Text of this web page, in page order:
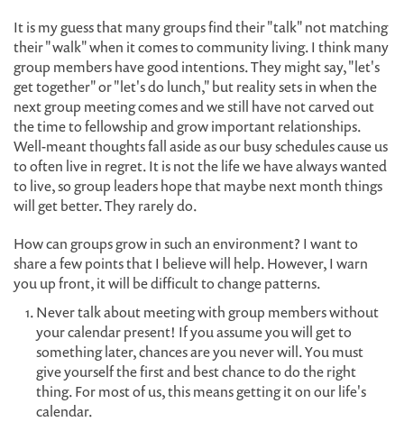
It is my guess that many groups find their "talk" not matching
their "walk" when it comes to community living. I think many
group members have good intentions. They might say, "let's
get together" or "let's do lunch," but reality sets in when the
next group meeting comes and we still have not carved out
the time to fellowship and grow important relationships.
Well-meant thoughts fall aside as our busy schedules cause us
to often live in regret. It is not the life we have always wanted
to live, so group leaders hope that maybe next month things
will get better. They rarely do.
How can groups grow in such an environment? I want to
share a few points that I believe will help. However, I warn
you up front, it will be difficult to change patterns.
Never talk about meeting with group members without
your calendar present! If you assume you will get to
something later, chances are you never will. You must
give yourself the first and best chance to do the right
thing. For most of us, this means getting it on our life's
calendar.